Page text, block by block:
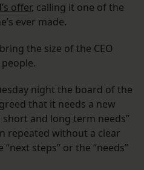
offer, calling it one of the
ever made.
the size of the CEO
night the board of the
that it needs a new
and long term needs”
repeated without a clear
steps” or the “needs”